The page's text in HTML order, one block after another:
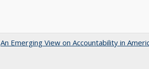
An Emerging View on Accountability in